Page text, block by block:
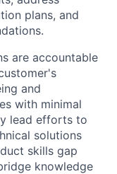
plans, and
are accountable
and
with minimal
lead efforts to
solutions
skills gap
knowledge